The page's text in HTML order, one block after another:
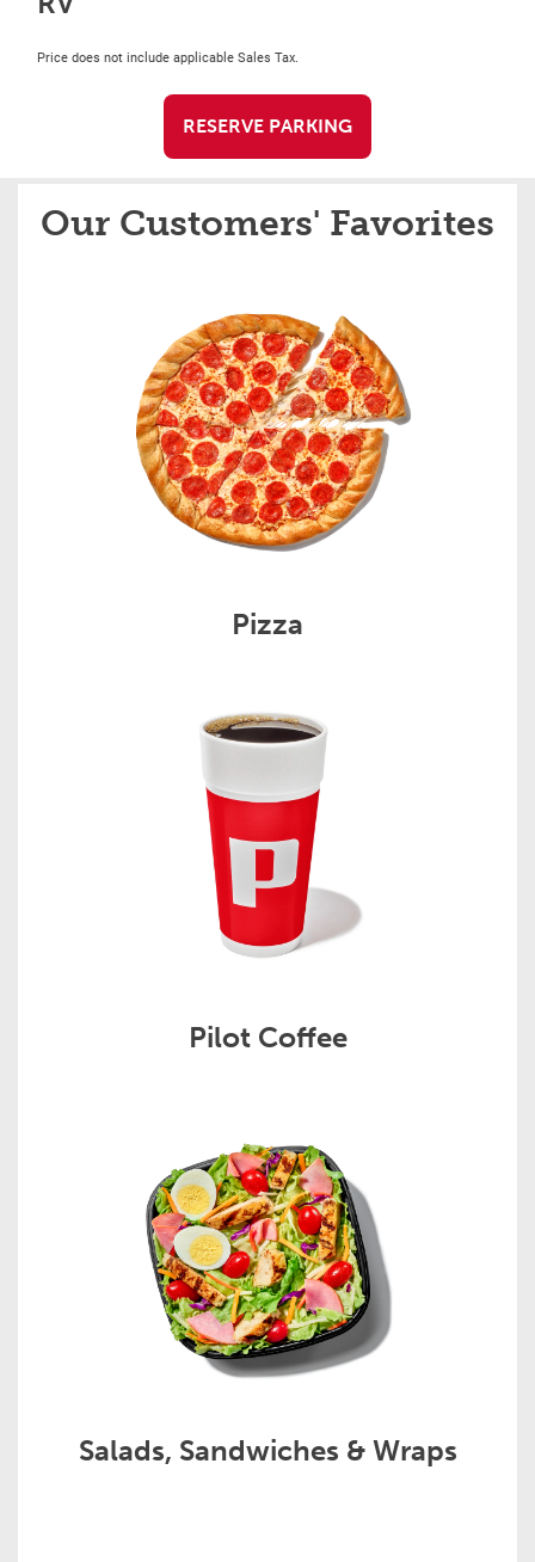
Price does not include applicable Sales Tax.
RESERVE PARKING
Our Customers' Favorites
Pizza
Pilot Coffee
Salads, Sandwiches & Wraps